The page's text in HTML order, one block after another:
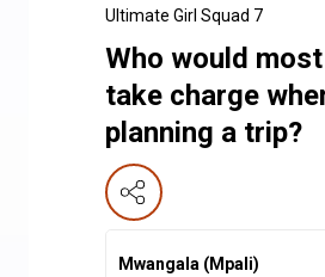
Ultimate Girl Squad 7
Who would
take charge
planning a trip?
Mwangala (Mpali)